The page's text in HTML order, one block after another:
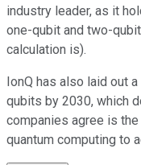
industry leader, as it
one-qubit and two-
calculation is).
IonQ has also laid out
qubits by 2030, which
companies agree is
quantum computing to